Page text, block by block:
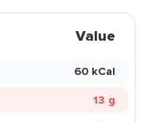
Value
60 kCal
13 g